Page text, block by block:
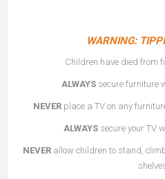
WARNING:
Children have died from
ALWAYSsecure furniture
NEVER place a TV on any
ALWAYS secure your TV
NEVER allow children to stand,